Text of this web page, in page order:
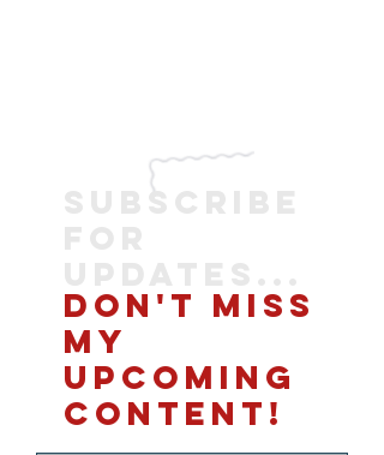
SUBSCRIBE
DON'T MISS
MY
UPCOMING
CONTENT!